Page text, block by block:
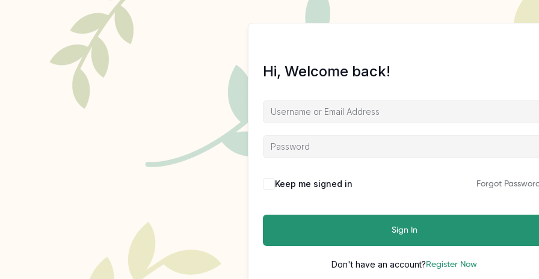
Hi, Welcome back!
Keep me signed in Forgot
Sign In
Don't have an account? Register Now